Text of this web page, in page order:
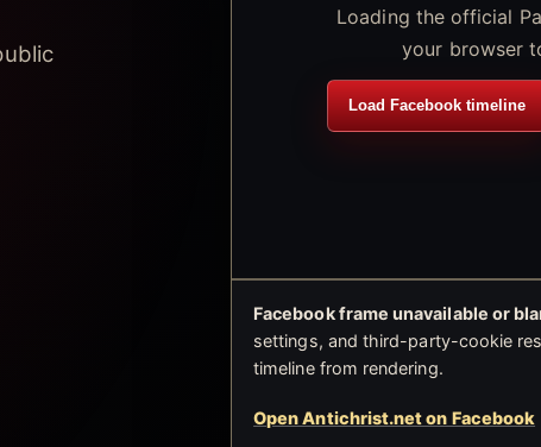
Loading the official
your browser
Load Facebook timeline
Facebook frame unavailable or
settings, and third-party-cookie
timeline from rendering.
Open Antichrist.net on Facebook